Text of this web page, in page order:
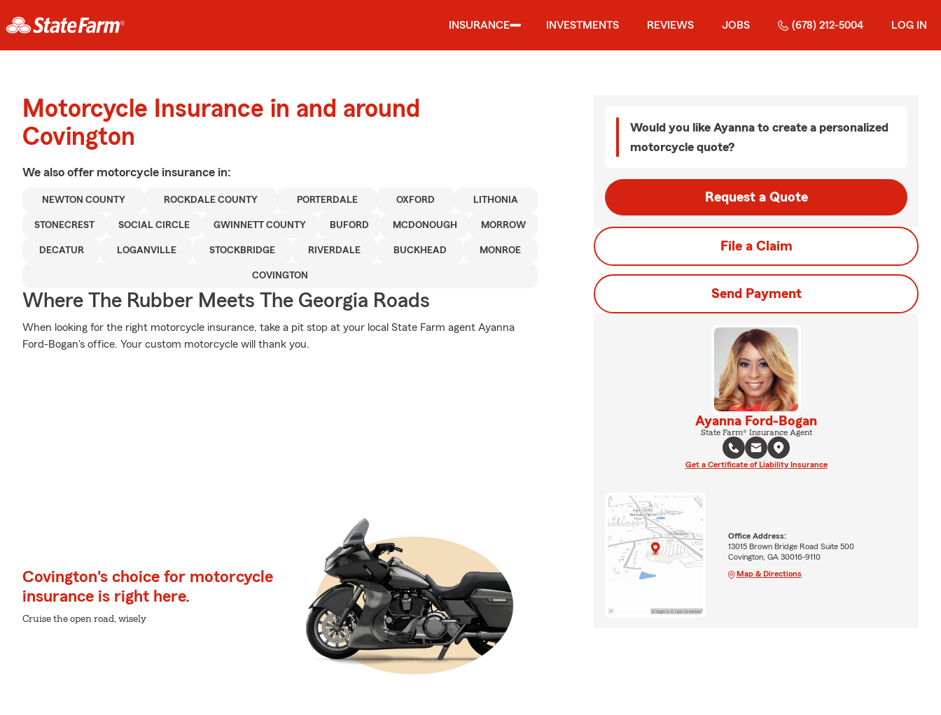
INSURANCE INVESTMENTS REVIEWS JOBS (678) 212-5004 LOG IN
Motorcycle Insurance in and around
Covington
We also offer motorcycle insurance in:
NEWTON COUNTY ROCKDALE COUNTY PORTERDALE OXFORD LITHONIA
STONECREST SOCIAL CIRCLE GWINNETT COUNTY BUFORD MCDONOUGH MORROW
DECATUR LOGANVILLE STOCKBRIDGE RIVERDALE BUCKHEAD MONROE
COVINGTON
Where The Rubber Meets The Georgia Roads
When looking for the right motorcycle insurance, take a pit stop at your local State Farm agent Ayanna
Ford-Bogan's office. Your custom motorcycle will thank you.
Covington's choice for motorcycle
insurance is right here.
Cruise the open road, wisely
Would you like Ayanna to create a personalized
motorcycle quote?
Request a Quote
File a Claim
Send Payment
Ayanna Ford-Bogan
State Farm® Insurance Agent
Get a Certificate of Liability Insurance
Office Address:
13015 Brown Bridge Road Suite 500
Covington, GA 30016-9110
Map & Directions